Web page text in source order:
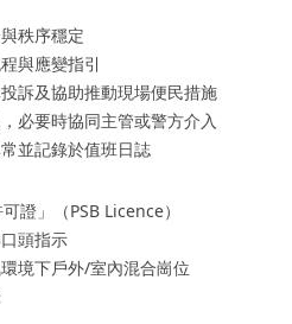
秩序穩定
與應變指引
訴及協助推動現場便民措施
必要時協同主管或警方介入
並記錄於值班日誌
證」（PSB Licence）
頭指示
境下戶外/室內混合崗位